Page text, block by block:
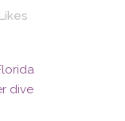
Likes
dive